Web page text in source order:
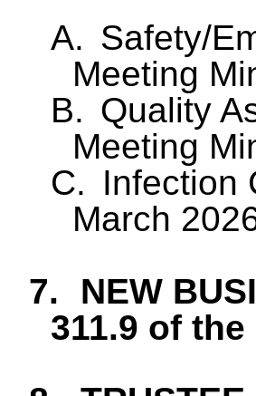
A. Safety/
Meeting
B. Quality
Meeting
C. Infection
March
7.
NEW
311.9 of